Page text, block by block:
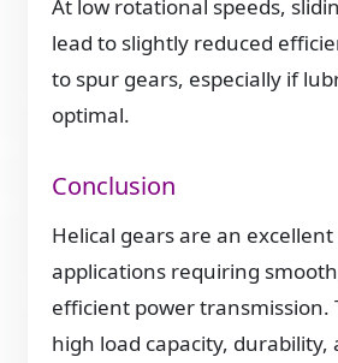
At low rotational speeds,
lead to slightly reduced
to spur gears, especially if
optimal.
Conclusion
Helical gears are an
applications requiring
efficient power transmission.
high load capacity, durability,